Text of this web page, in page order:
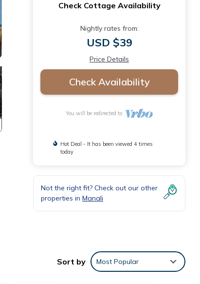
Check Cottage Availability
Nightly rates from:
USD $39
Price Details
Check Availability
You will be redirected to
Hot Deal - It has been viewed 4 times
today
Not the right fit? Check out our other
properties in Manali
Sort by Most Popular